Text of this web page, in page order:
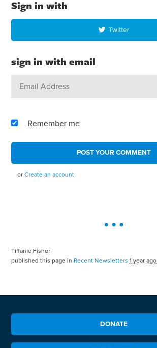
Sign in with
Twitter
sign in with email
Remember me
orCreate an account
Tiffanie Fisher
published this page in Recent Newsletters 1 year ago
DONATE